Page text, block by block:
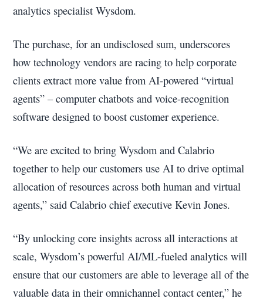
analytics specialist Wysdom.
The purchase, for an undisclosed sum, underscores
how technology vendors are racing to help corporate
clients extract more value from AI-powered “virtual
agents” – computer chatbots and voice-recognition
software designed to boost customer experience.
“We are excited to bring Wysdom and Calabrio
together to help our customers use AI to drive optimal
allocation of resources across both human and virtual
agents,” said Calabrio chief executive Kevin Jones.
“By unlocking core insights across all interactions at
scale, Wysdom’s powerful AI/ML-fueled analytics will
ensure that our customers are able to leverage all of the
valuable data in their omnichannel contact center,” he